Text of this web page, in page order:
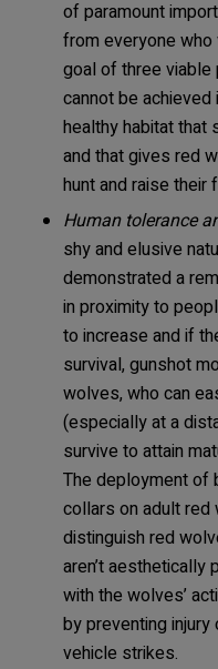
of paramount
from everyone
goal of three
cannot be
healthy habitat that
and that gives red
hunt and raise their
Human tolerance
shy and elusive
demonstrated a
in proximity to
to increase and if
survival, gunshot
wolves, who can
(especially at a
survive to attain
The deployment of
collars on adult
distinguish red
aren’t aesthetically
with the wolves’
by preventing
vehicle strikes.